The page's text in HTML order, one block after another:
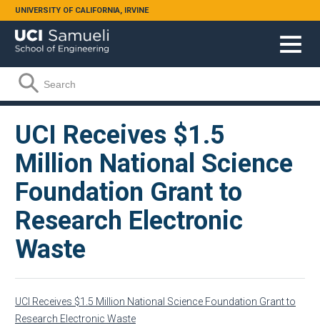
Skip to main content
UNIVERSITY OF CALIFORNIA, IRVINE
Search form
Search
UCI Receives $1.5
Million National Science
Foundation Grant to
Research Electronic
Waste
UCI Receives $1.5 Million National Science Foundation Grant to
Research Electronic Waste